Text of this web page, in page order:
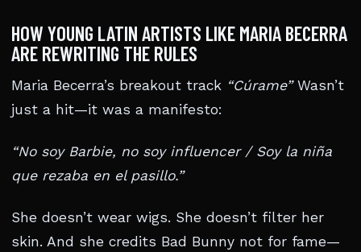
HOW YOUNG LATIN ARTISTS LIKE MARIA BECERRA
ARE REWRITING THE RULES
Maria Becerra’s breakout track “Cúrame”Wasn’t
just a hit—it was a manifesto:
“No soy Barbie, no soy influencer / Soy la niña
que rezaba en el pasillo.”
She doesn’t wear wigs. She doesn’t filter her
skin. And she credits Bad Bunny not for fame—